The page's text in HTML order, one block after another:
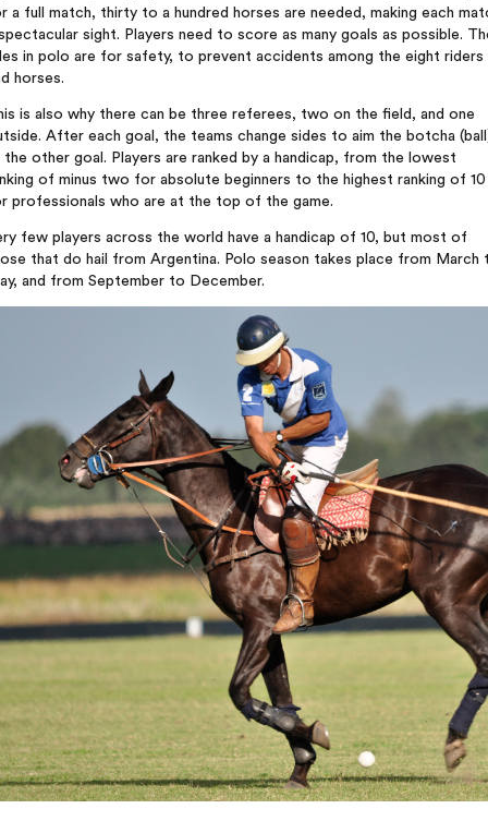
a full match, thirty to a hundred horses are needed, making each
sight. Players need to score as many goals as possible.
in polo are for safety, to prevent accidents among the eight riders
horses.
is also why there can be three referees, two on the field, and one
After each goal, the teams change sides to aim the botcha
the other goal. Players are ranked by a handicap, from the lowest
of minus two for absolute beginners to the highest ranking of 10
professionals who are at the top of the game.
few players across the world have a handicap of 10, but most of
that do hail from Argentina. Polo season takes place from March
and from September to December.